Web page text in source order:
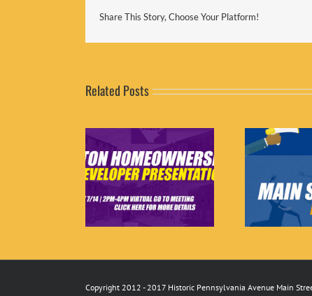
Share This Story, Choose Your Platform!
Related Posts
Job Opportunity: Main
Street Manager
Copyright 2012 - 2017 Historic Pennsylvania Avenue Main